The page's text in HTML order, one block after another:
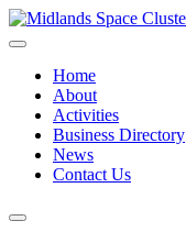
Home
About
Activities
Business Directory
News
Contact Us